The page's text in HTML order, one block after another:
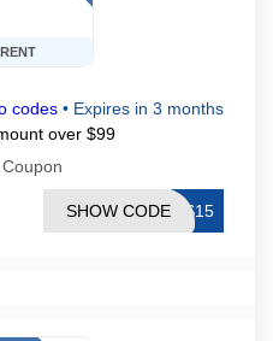
codes • Expires in 3 months
over $99
TS15
SHOW CODE